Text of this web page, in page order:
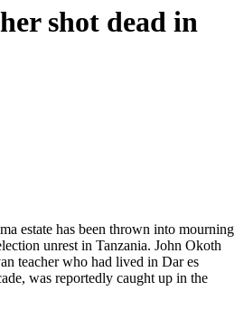
shot dead in
estate has been thrown into mourning
unrest in Tanzania. John Okoth
teacher who had lived in Dar es
was reportedly caught up in the